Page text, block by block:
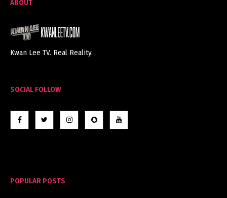
ABOUT
Kwan Lee TV. Real Reality.
SOCIAL FOLLOW
POPULAR POSTS